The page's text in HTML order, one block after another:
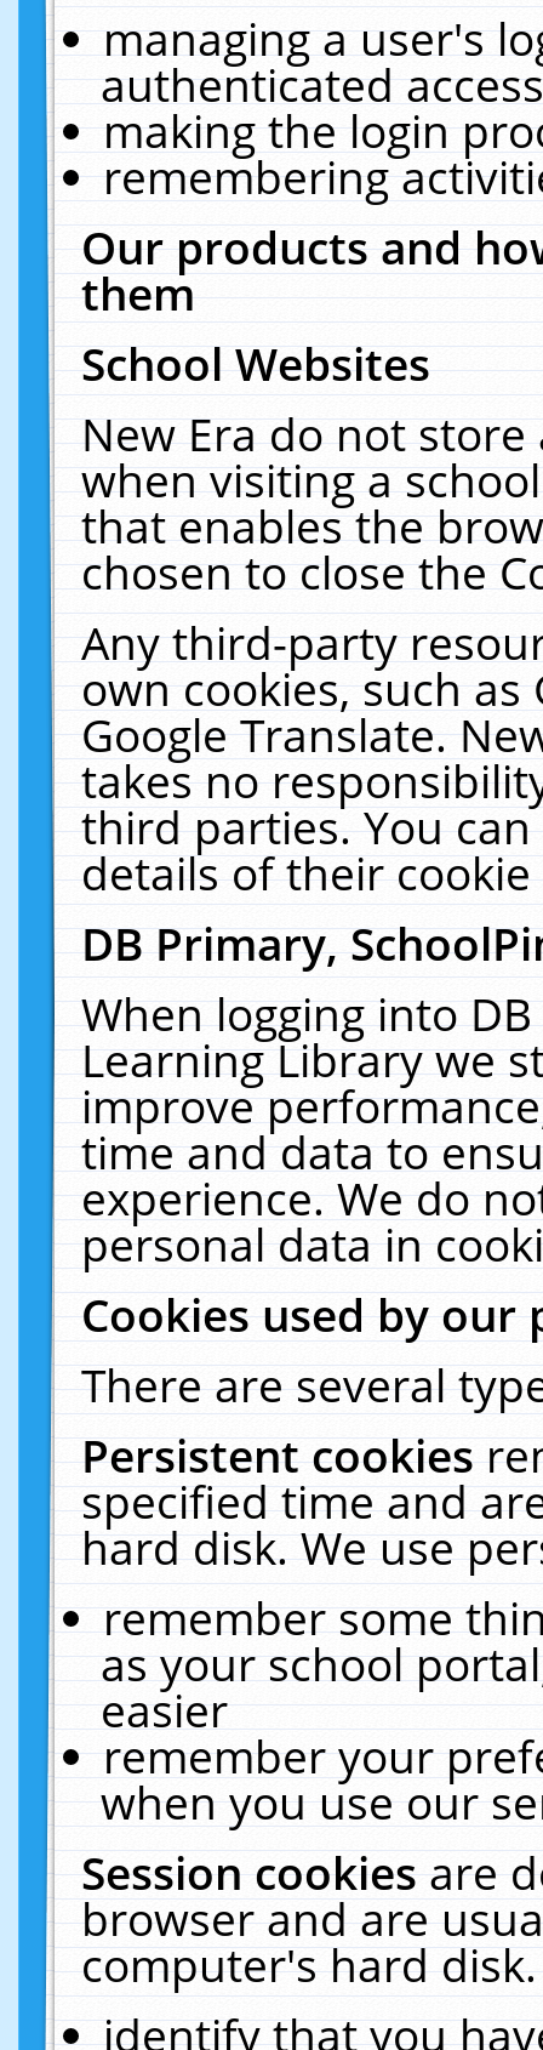
managing a user's
authenticated
making the login
remembering
Our products and
them
School Websites
New Era do not
when visiting a
that enables the
chosen to close the
Any third-party
own cookies, such
Google Translate.
takes no
third parties. You
details of their
DB Primary,
When logging into
Learning Library we
improve
time and data to
experience. We do
personal data in
Cookies used by our
There are several
Persistent cookies
specified time and
hard disk. We use
remember some
as your school
easier
remember your
when you use our
Session cookiesare
browser and are
computer's hard
identify that you